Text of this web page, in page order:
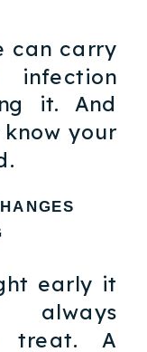
can carry
it. And
your
early it
treat. A